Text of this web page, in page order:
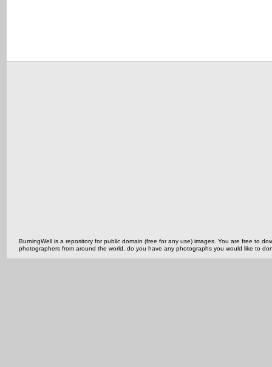
BurningWell is a repository for public domain (free for any use) images. You are free to
photographers from around the world, do you have any photographs you would like to